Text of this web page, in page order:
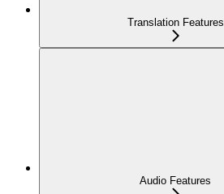
Translation Features
Audio Features